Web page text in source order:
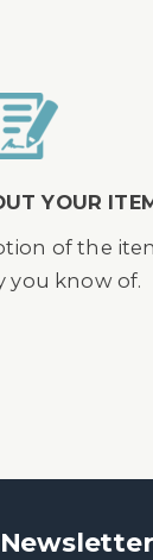
YOUR
of the
you know of.